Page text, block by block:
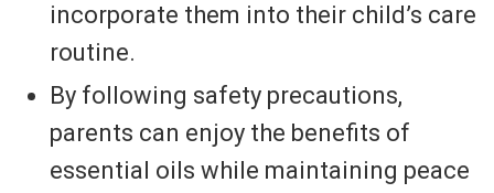
incorporate them into their child’s care
routine.
By following safety precautions,
parents can enjoy the benefits of
essential oils while maintaining peace